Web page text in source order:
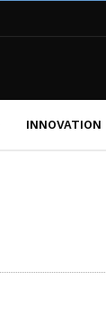
INNOVATION